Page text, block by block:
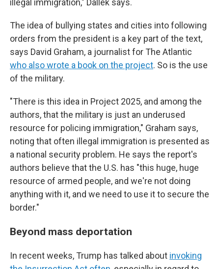
illegal immigration," Dallek says.
The idea of bullying states and cities into following
orders from the president is a key part of the text,
says David Graham, a journalist for The Atlantic
who also wrote a book on the project. So is the use
of the military.
"There is this idea in Project 2025, and among the
authors, that the military is just an underused
resource for policing immigration," Graham says,
noting that often illegal immigration is presented as
a national security problem. He says the report's
authors believe that the U.S. has "this huge, huge
resource of armed people, and we're not doing
anything with it, and we need to use it to secure the
border."
Beyond mass deportation
In recent weeks, Trump has talked about invoking